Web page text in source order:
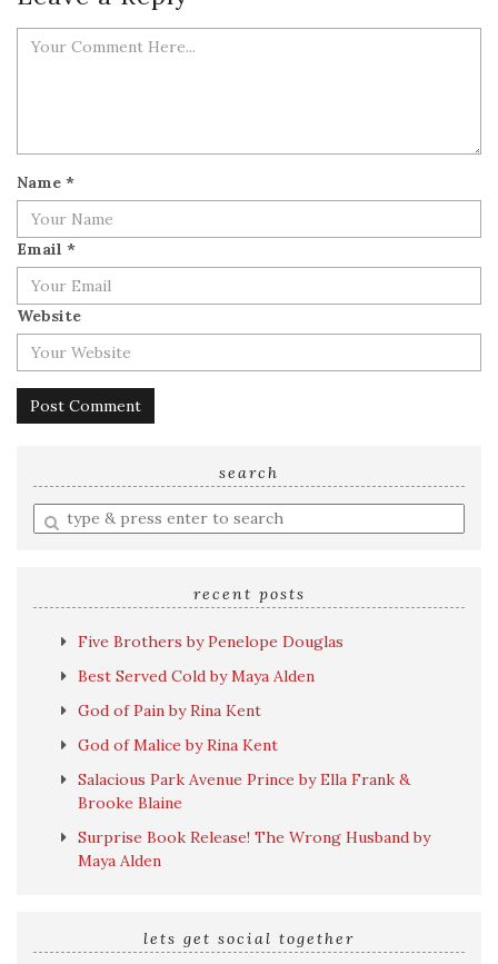
Name *
Email *
Website
search
Enter
a
recent posts
Five Brothers by Penelope Douglas
Best Served Cold by Maya Alden
God of Pain by Rina Kent
God of Malice by Rina Kent
Salacious Park Avenue Prince by Ella Frank &
Brooke Blaine
Surprise Book Release! The Wrong Husband by
Maya Alden
lets get social together